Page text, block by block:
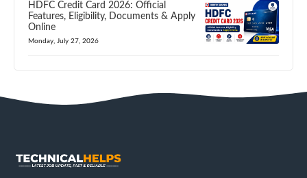
HDFC Credit Card 2026: Official
Features, Eligibility, Documents & Apply
Online
Monday, July 27, 2026